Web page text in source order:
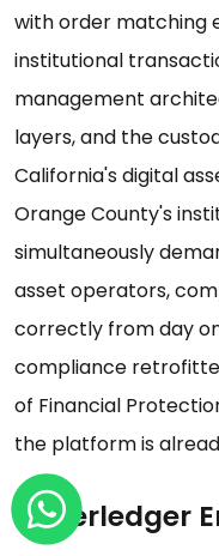
with order matching
institutional
management
layers, and the
California's digital
Orange County's
simultaneously
asset operators,
correctly from day
compliance
of Financial
the platform is
Hyperledger